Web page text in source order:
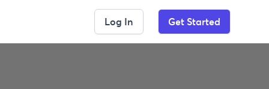
Log In Get Started